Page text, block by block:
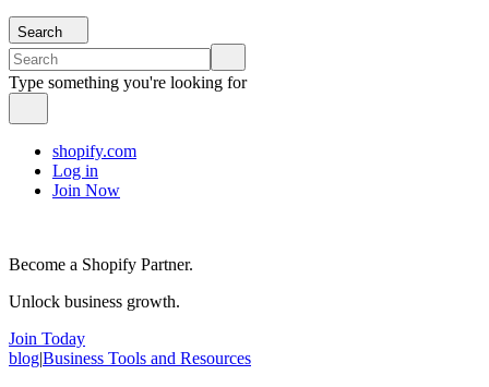
Search
Type something you're looking for
shopify.com
Log in
Join Now
Become a Shopify Partner.
Unlock business growth.
Join Today
blog|Business Tools and Resources